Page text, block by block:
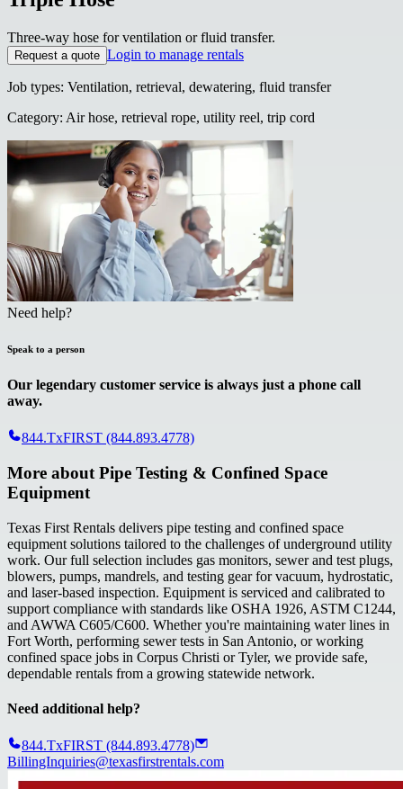
Three-way hose for ventilation or fluid transfer.
Request a quote Login to manage rentals
Job types: Ventilation, retrieval, dewatering, fluid transfer
Category: Air hose, retrieval rope, utility reel, trip cord
Need help?
Speak to a person
Our legendary customer service is always just a phone call
away.
844.TxFIRST (844.893.4778)
More about Pipe Testing & Confined Space
Equipment
Texas First Rentals delivers pipe testing and confined space
equipment solutions tailored to the challenges of underground utility
work. Our full selection includes gas monitors, sewer and test plugs,
blowers, pumps, mandrels, and testing gear for vacuum, hydrostatic,
and laser-based inspection. Equipment is serviced and calibrated to
support compliance with standards like OSHA 1926, ASTM C1244,
and AWWA C605/C600. Whether you're maintaining water lines in
Fort Worth, performing sewer tests in San Antonio, or working
confined space jobs in Corpus Christi or Tyler, we provide safe,
dependable rentals from a growing statewide network.
Need additional help?
844.TxFIRST (844.893.4778)
BillingInquiries@texasfirstrentals.com